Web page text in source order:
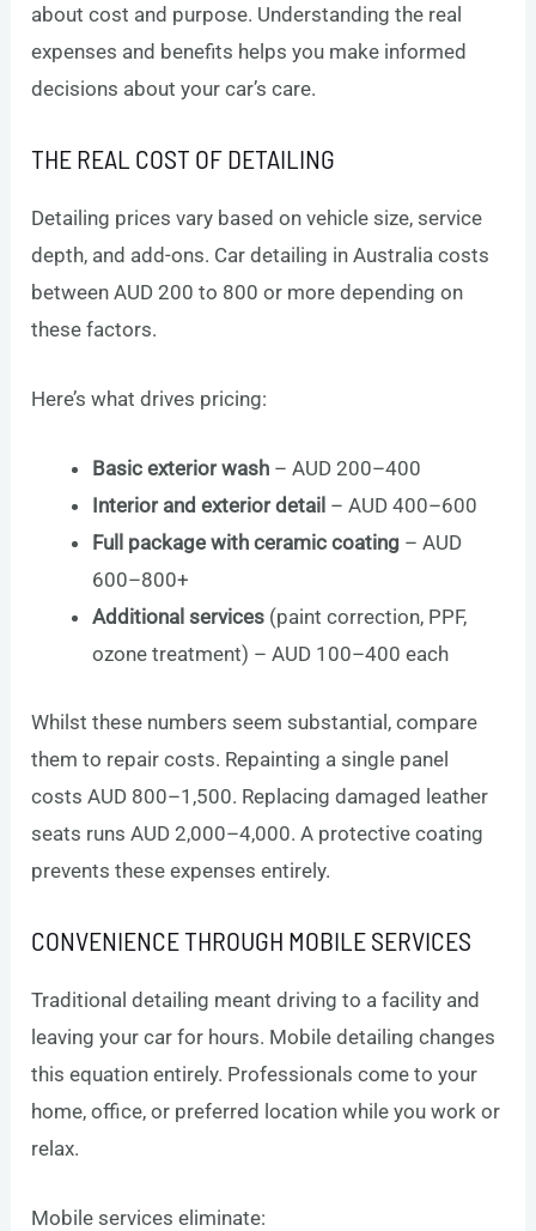
about cost and purpose. Understanding the real
expenses and benefits helps you make informed
decisions about your car’s care.
THE REAL COST OF DETAILING
Detailing prices vary based on vehicle size, service
depth, and add-ons. Car detailing in Australia costs
between AUD 200 to 800 or more depending on
these factors.
Here’s what drives pricing:
Basic exterior wash – AUD 200–400
Interior and exterior detail – AUD 400–600
Full package with ceramic coating – AUD
600–800+
Additional services (paint correction, PPF,
ozone treatment) – AUD 100–400 each
Whilst these numbers seem substantial, compare
them to repair costs. Repainting a single panel
costs AUD 800–1,500. Replacing damaged leather
seats runs AUD 2,000–4,000. A protective coating
prevents these expenses entirely.
CONVENIENCE THROUGH MOBILE SERVICES
Traditional detailing meant driving to a facility and
leaving your car for hours. Mobile detailing changes
this equation entirely. Professionals come to your
home, office, or preferred location while you work or
relax.
Mobile services eliminate: